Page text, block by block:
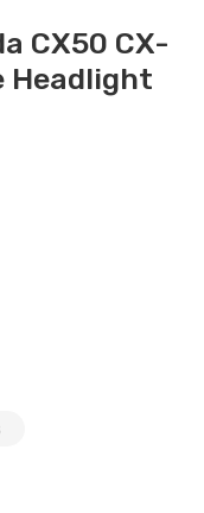
CX50 CX-
Headlight